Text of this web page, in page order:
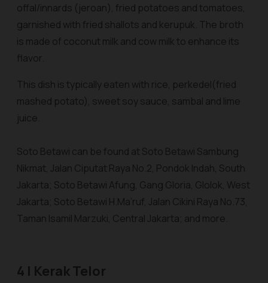
offal/innards ( jeroan), fried potatoes and tomatoes,
garnished with fried shallots and kerupuk. The broth
is made of coconut milk and cow milk to enhance its
flavor.
This dish is typically eaten with rice, perkedel(fried
mashed potato), sweet soy sauce, sambal and lime
juice.
Soto Betawi can be found at Soto Betawi Sambung
Nikmat, Jalan Ciputat Raya No.2, Pondok Indah, South
Jakarta; Soto Betawi Afung, Gang Gloria, Glolok, West
Jakarta; Soto Betawi H.Ma’ruf, Jalan Cikini Raya No.73,
Taman Isamil Marzuki, Central Jakarta; and more.
4 | Kerak Telor